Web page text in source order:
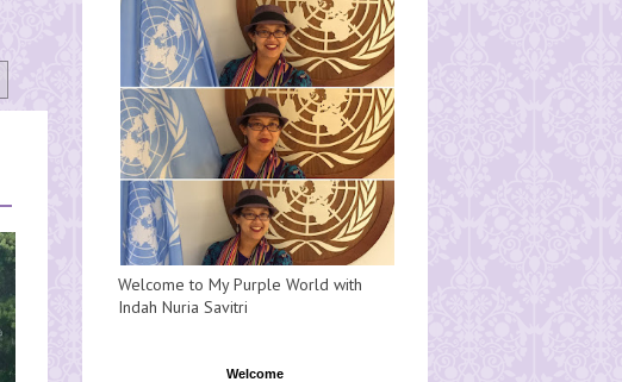
Welcome to My Purple World with
Indah Nuria Savitri
Welcome